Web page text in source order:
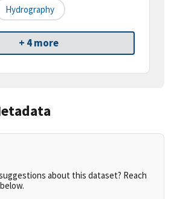
Hydrography
+ 4 more
about this dataset? Reach